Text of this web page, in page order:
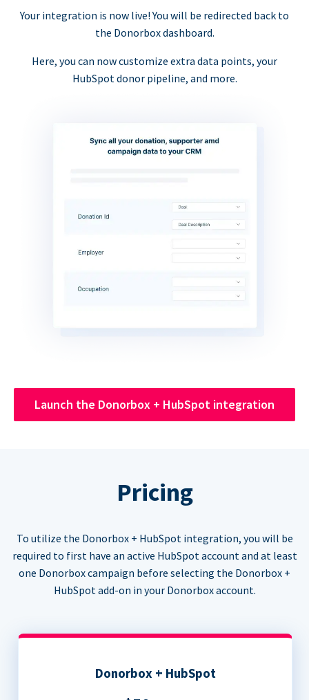
Your integration is now live! You will be redirected back to
the Donorbox dashboard.
Here, you can now customize extra data points, your
HubSpot donor pipeline, and more.
Launch the Donorbox + HubSpot integration
Pricing
To utilize the Donorbox + HubSpot integration, you will be
required to first have an active HubSpot account and at least
one Donorbox campaign before selecting the Donorbox +
HubSpot add-on in your Donorbox account.
Donorbox + HubSpot